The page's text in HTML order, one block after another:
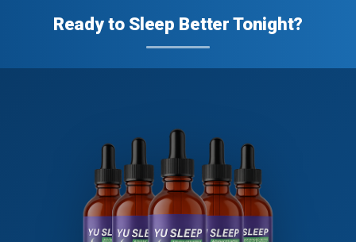
Ready to Sleep Better Tonight?